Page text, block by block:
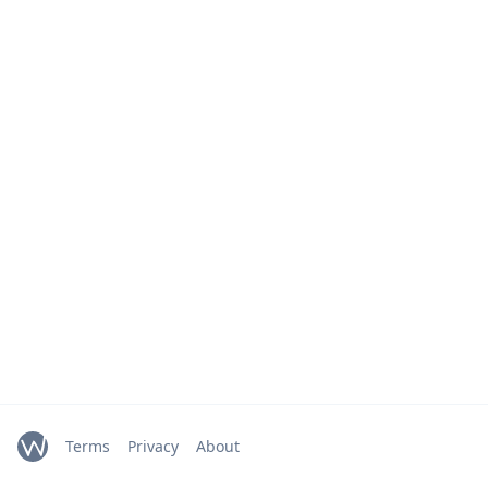
Terms Privacy About